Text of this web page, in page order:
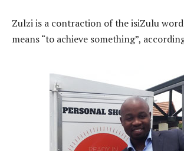
Zulzi is a contraction of the isiZulu word
means “to achieve something”,